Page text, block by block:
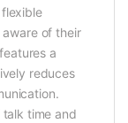
of their
a
reduces
time and